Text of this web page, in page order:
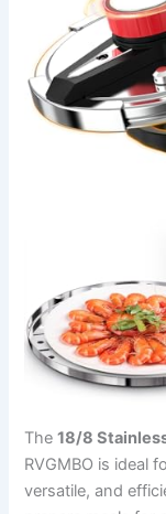
The18/8
RVGMBO is ideal
versatile, and